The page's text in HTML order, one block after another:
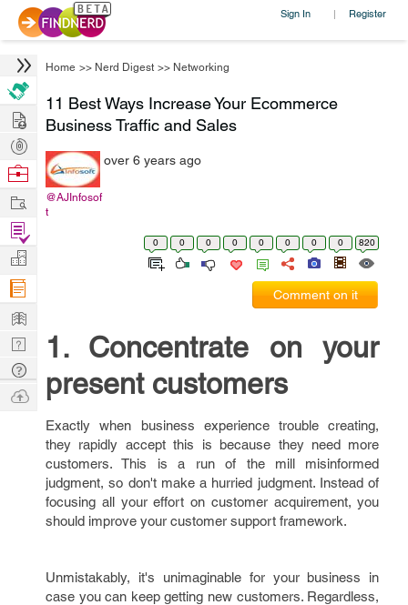
Sign In | Register
Home >> Nerd Digest >> Networking
11 Best Ways Increase Your Ecommerce
Business Traffic and Sales
@AJInfosof
t
over 6 years ago
0 0 0 0 0 0 0 0 820
Comment on it
1. Concentrate on your
present customers
Exactly when business experience trouble creating,
they rapidly accept this is because they need more
customers. This is a run of the mill misinformed
judgment, so don't make a hurried judgment. Instead of
focusing all your effort on customer acquirement, you
should improve your customer support framework.
Unmistakably, it's unimaginable for your business in
case you can keep getting new customers. Regardless,
Hire
Post
Projects
Browse
Work
Find
Projects
Manage
Company
Learn
Nerd
Digest
Tech
Q & A
Ask